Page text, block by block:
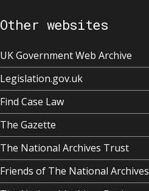
Other websites
UK Government Web Archive
Legislation.gov.uk
Find Case Law
The Gazette
The National Archives Trust
Friends of The National Archives